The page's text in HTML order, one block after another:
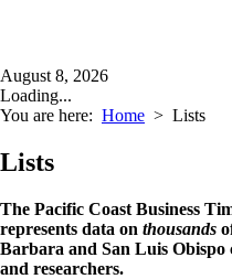
August 8, 2026
Loading...
You are here: Home > Lists
Lists
The Pacific Coast Business
represents data on thousands
Barbara and San Luis Obispo
and researchers.